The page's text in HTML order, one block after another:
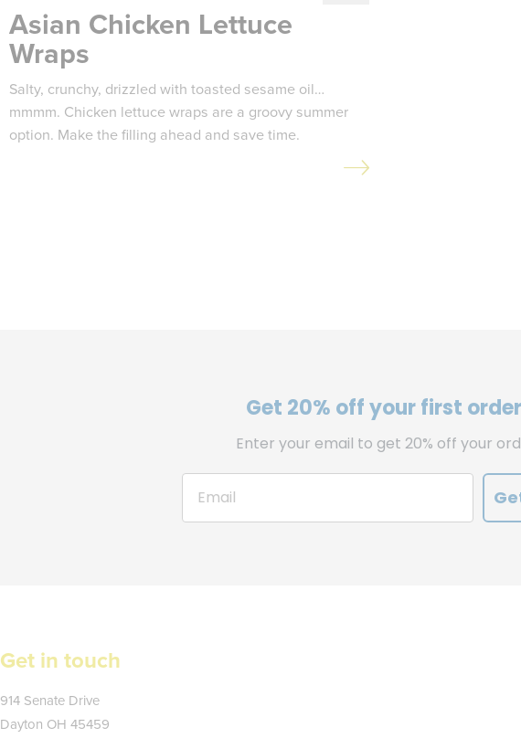
Asian Chicken Lettuce
Wraps
Salty, crunchy, drizzled with toasted sesame oil…
mmmm. Chicken lettuce wraps are a groovy summer
option. Make the filling ahead and save time.
Get 20% off your first
Enter your email to get 20% off your
Get in touch
Kate's
Plate
914 Senate Drive
Dayton OH 45459